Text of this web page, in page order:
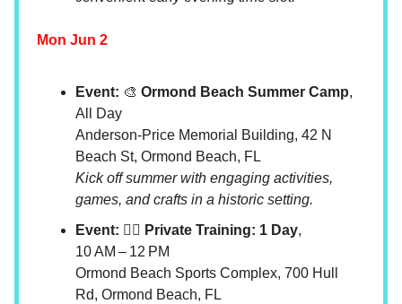
Mon Jun 2
Event: 🎨 Ormond Beach Summer Camp,
All Day
Anderson-Price Memorial Building, 42 N
Beach St, Ormond Beach, FL
Kick off summer with engaging activities,
games, and crafts in a historic setting.
Event: 🧘‍♀️ Private Training: 1 Day,
10 AM – 12 PM
Ormond Beach Sports Complex, 700 Hull
Rd, Ormond Beach, FL